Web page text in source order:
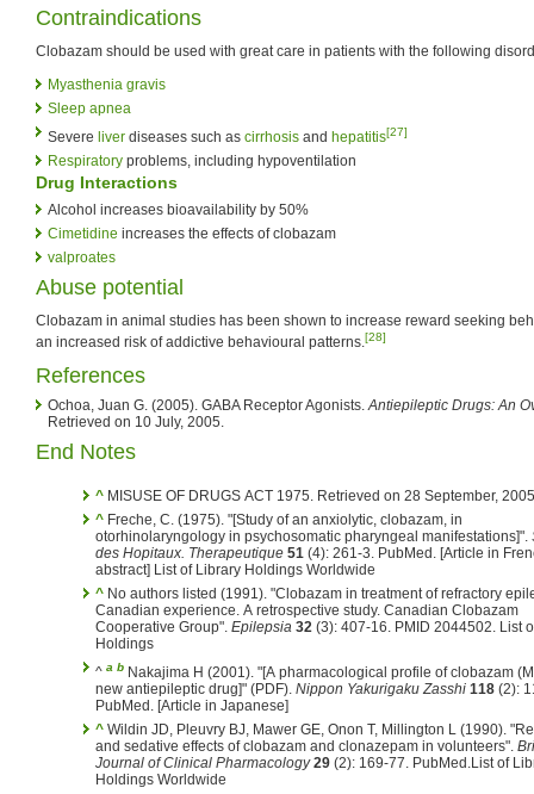
Contraindications
Clobazam should be used with great care in patients with the following
Myasthenia gravis
Sleep apnea
Severe liver diseases such as cirrhosis and hepatitis[27]
Respiratory problems, including hypoventilation
Drug Interactions
Alcohol increases bioavailability by 50%
Cimetidine increases the effects of clobazam
valproates
Abuse potential
Clobazam in animal studies has been shown to increase reward seeking
an increased risk of addictive behavioural patterns.[28]
References
Ochoa, Juan G. (2005). GABA Receptor Agonists.Antiepileptic Drugs: An
Retrieved on 10 July, 2005.
End Notes
^ MISUSE OF DRUGS ACT 1975. Retrieved on 28 September,
^ Freche, C. (1975). "[Study of an anxiolytic, clobazam, in
otorhinolaryngology in psychosomatic pharyngeal manifestations]".
des Hopitaux. Therapeutique 51 (4): 261-3. PubMed. [Article in
abstract] List of Library Holdings Worldwide
^ No authors listed (1991). "Clobazam in treatment of refractory
Canadian experience. A retrospective study. Canadian Clobazam
Cooperative Group". Epilepsia 32 (3): 407-16. PMID 2044502. List
Holdings
^ a b Nakajima H (2001). "[A pharmacological profile of clobazam
new antiepileptic drug]" (PDF). Nippon Yakurigaku Zasshi 118 (2):
PubMed. [Article in Japanese]
^ Wildin JD, Pleuvry BJ, Mawer GE, Onon T, Millington L (1990).
and sedative effects of clobazam and clonazepam in volunteers".
Journal of Clinical Pharmacology 29 (2): 169-77. PubMed.List of
Holdings Worldwide